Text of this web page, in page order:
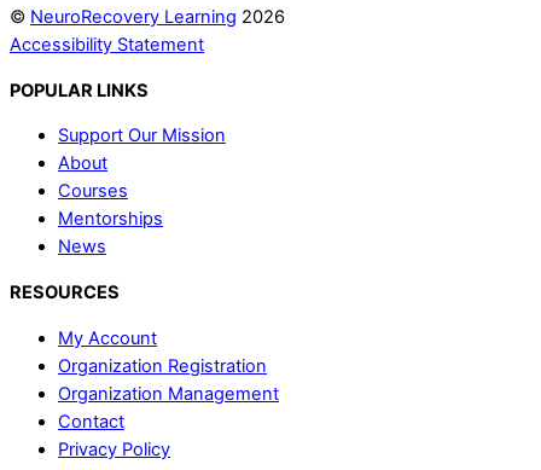
© NeuroRecovery Learning 2026
Accessibility Statement
POPULAR LINKS
Support Our Mission
About
Courses
Mentorships
News
RESOURCES
My Account
Organization Registration
Organization Management
Contact
Privacy Policy